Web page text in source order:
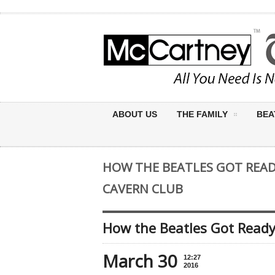
ABOUT US THE FAMILY
HOW THE BEATLES GOT
CAVERN CLUB
How the Beatles Got
March 30
12:27
2016